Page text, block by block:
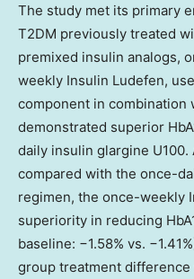
The study met its primary
T2DM previously treated
premixed insulin analogs,
weekly Insulin Ludefen,
component in combination
demonstrated superior
daily insulin glargine
compared with the once-
regimen, the once-weekly
superiority in reducing
baseline: −1.58% vs.
group treatment difference